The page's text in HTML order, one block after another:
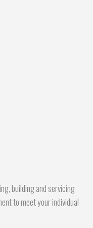
building and servicing
to meet your individual